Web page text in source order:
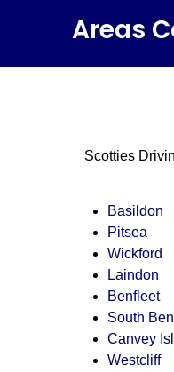
Areas
Scotties
Basildon
Pitsea
Wickford
Laindon
Benfleet
South
Canvey
Westcliff